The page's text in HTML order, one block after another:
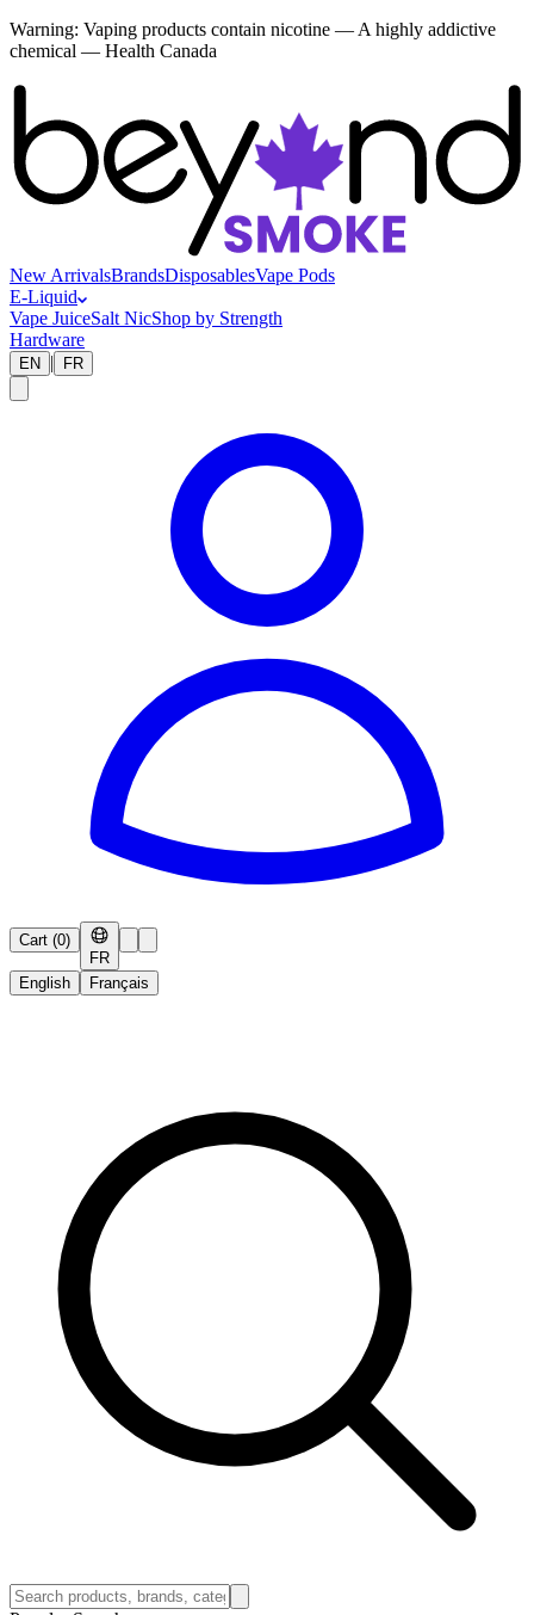
Warning: Vaping products contain nicotine — A highly addictive
chemical — Health Canada
New ArrivalsBrandsDisposablesVape Pods
E-Liquid
Vape JuiceSalt NicShop by Strength
Hardware
EN | FR
Cart (0)
FR
English
Français